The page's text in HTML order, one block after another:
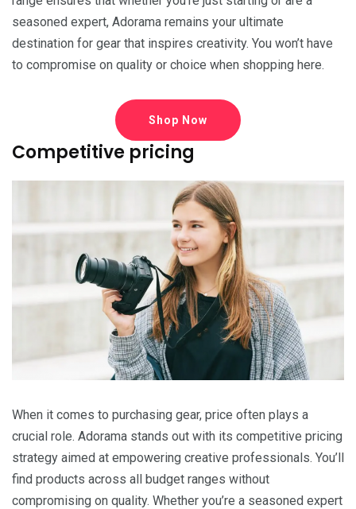
seasoned expert, Adorama remains your ultimate
destination for gear that inspires creativity. You won’t have
to compromise on quality or choice when shopping here.
Shop Now
Competitive pricing
When it comes to purchasing gear, price often plays a
crucial role. Adorama stands out with its competitive pricing
strategy aimed at empowering creative professionals. You’ll
find products across all budget ranges without
compromising on quality. Whether you’re a seasoned expert